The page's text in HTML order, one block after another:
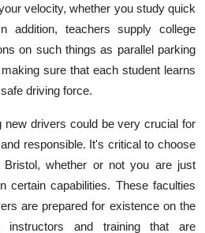
velocity, whether you study quick
addition, teachers supply college
on such things as parallel parking
sure that each student learns
driving force.
new drivers could be very crucial for
responsible. It's critical to choose
whether or not you are just
certain capabilities. These faculties
are prepared for existence on the
and training that are